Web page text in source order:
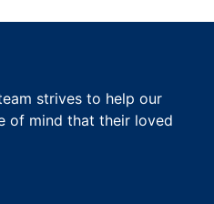
strives to help our
of mind that their loved